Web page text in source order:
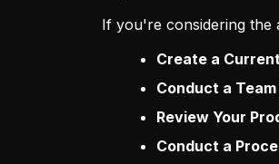
If you're considering the
Create a
Conduct a
Review Your
Conduct a